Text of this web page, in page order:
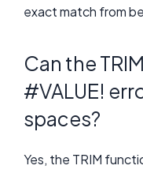
exact match from
Can the
#VALUE!
spaces?
Yes, the TRIM